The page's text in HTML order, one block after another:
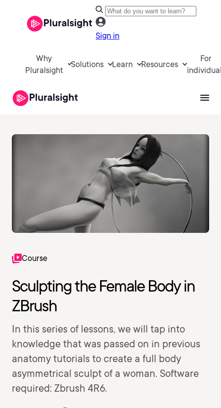
Sign in
Why
Pluralsight
Solutions Learn Resources
For
Course
Sculpting the Female Body in
ZBrush
In this series of lessons, we will tap into
knowledge that was passed on in previous
anatomy tutorials to create a full body
asymmetrical sculpt of a woman. Software
required: Zbrush 4R6.